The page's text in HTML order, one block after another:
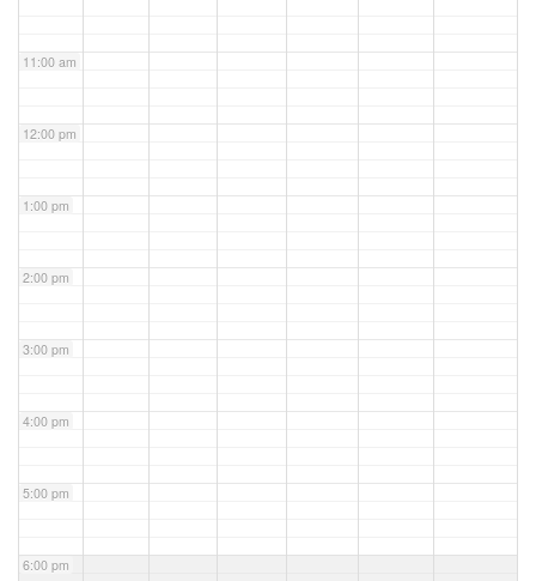
11:00 am
12:00 pm
1:00 pm
2:00 pm
3:00 pm
4:00 pm
5:00 pm
6:00 pm